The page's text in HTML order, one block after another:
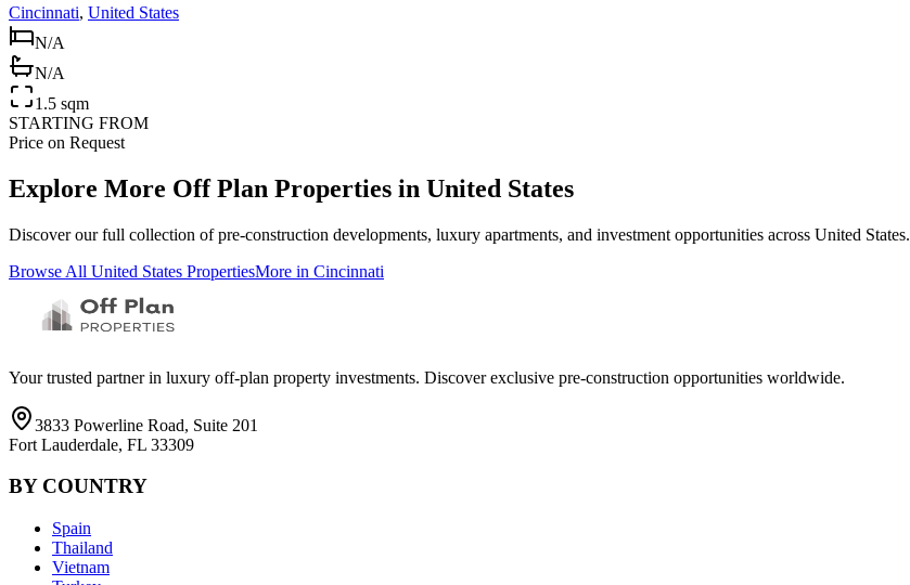
Cincinnati, United States
N/A
N/A
1.5 sqm
STARTING FROM
Price on Request
Explore More Off Plan Properties in United States
Discover our full collection of pre-construction developments, luxury apartments, and investment opportunities across United States.
Browse All United States PropertiesMore in Cincinnati
Your trusted partner in luxury off-plan property investments. Discover exclusive pre-construction opportunities worldwide.
3833 Powerline Road, Suite 201
Fort Lauderdale, FL 33309
BY COUNTRY
Spain
Thailand
Vietnam